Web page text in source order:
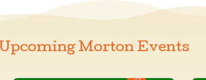
Upcoming Morton Events